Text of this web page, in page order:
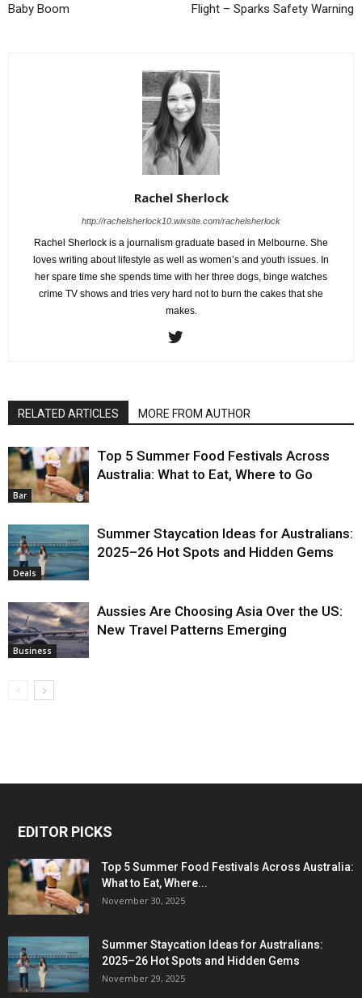
Baby Boom Flight – Sparks Safety Warning
Rachel Sherlock
http://rachelsherlock10.wixsite.com/rachelsherlock
Rachel Sherlock is a journalism graduate based in Melbourne. She
loves writing about lifestyle as well as women’s and youth issues. In
her spare time she spends time with her three dogs, binge watches
crime TV shows and tries very hard not to burn the cakes that she
makes.
RELATED ARTICLES MORE FROM AUTHOR
Bar
Top 5 Summer Food Festivals Across
Australia: What to Eat, Where to Go
Deals
Summer Staycation Ideas for Australians:
2025–26 Hot Spots and Hidden Gems
Business
Aussies Are Choosing Asia Over the US:
New Travel Patterns Emerging
EDITOR PICKS
Top 5 Summer Food Festivals Across Australia:
What to Eat, Where...
November 30, 2025
Summer Staycation Ideas for Australians:
2025–26 Hot Spots and Hidden Gems
November 29, 2025